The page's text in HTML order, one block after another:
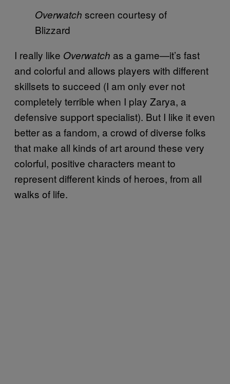
Overwatch screen courtesy of
Blizzard
I really like Overwatch as a game—it’s fast
and colorful and allows players with different
skillsets to succeed (I am only ever not
completely terrible when I play Zarya, a
defensive support specialist). But I like it even
better as a fandom, a crowd of diverse folks
that make all kinds of art around these very
colorful, positive characters meant to
represent different kinds of heroes, from all
walks of life.